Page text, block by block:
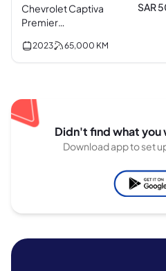
Chevrolet Captiva
Premier
SAR
2023 65,000 KM
Didn't find what you
Download app to set